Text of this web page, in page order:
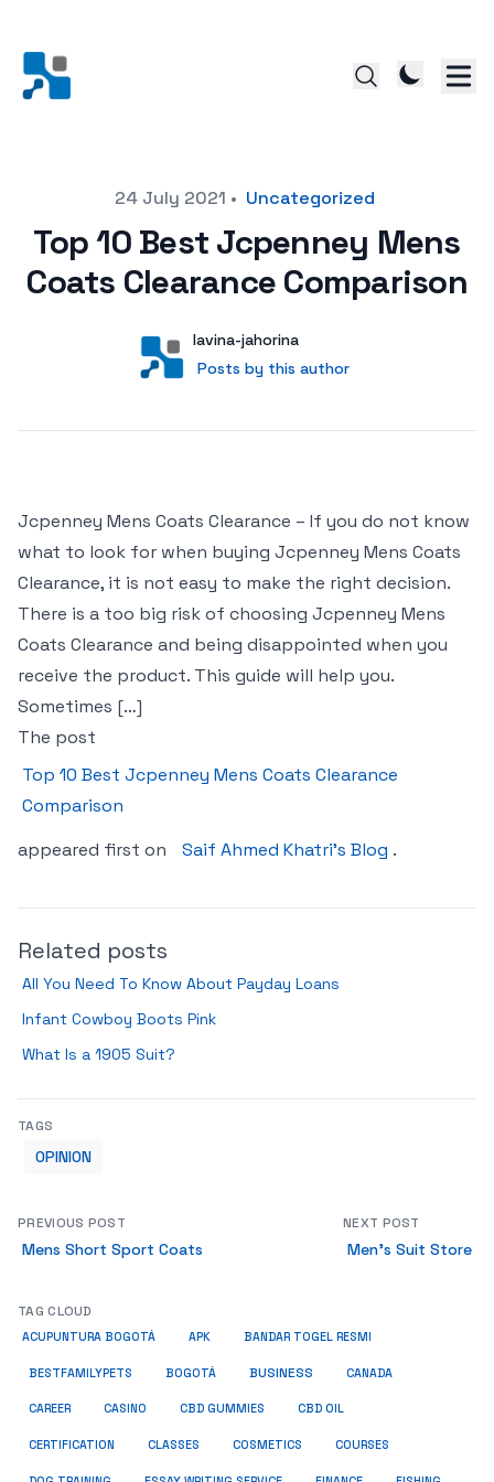
24 July 2021 • Uncategorized
Top 10 Best Jcpenney Mens
Coats Clearance Comparison
User
lavina-jahorina
Posts by this author
Posts by this author
Jcpenney Mens Coats Clearance – If you do not know
what to look for when buying Jcpenney Mens Coats
Clearance, it is not easy to make the right decision.
There is a too big risk of choosing Jcpenney Mens
Coats Clearance and being disappointed when you
receive the product. This guide will help you.
Sometimes […]
The post
Top 10 Best Jcpenney Mens Coats Clearance
Comparison
appeared first on
Saif Ahmed Khatri’s Blog .
Related posts
All You Need To Know About Payday Loans
Infant Cowboy Boots Pink
What Is a 1905 Suit?
TAGS
OPINION
PREVIOUS POST
Mens Short Sport Coats
NEXT POST
Men’s Suit Store
TAG CLOUD
ACUPUNTURA BOGOTÁ APK BANDAR TOGEL RESMI
BESTFAMILYPETS BOGOTÁ BUSINESS CANADA
CAREER CASINO CBD GUMMIES CBD OIL
CERTIFICATION CLASSES COSMETICS COURSES